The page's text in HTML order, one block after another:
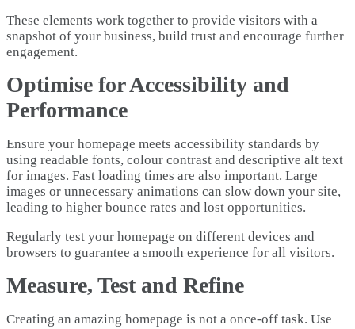
These elements work together to provide visitors with a
snapshot of your business, build trust and encourage further
engagement.
Optimise for Accessibility and
Performance
Ensure your homepage meets accessibility standards by
using readable fonts, colour contrast and descriptive alt text
for images. Fast loading times are also important. Large
images or unnecessary animations can slow down your site,
leading to higher bounce rates and lost opportunities.
Regularly test your homepage on different devices and
browsers to guarantee a smooth experience for all visitors.
Measure, Test and Refine
Creating an amazing homepage is not a once-off task. Use